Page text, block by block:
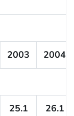
2003 2004
25.1 26.1